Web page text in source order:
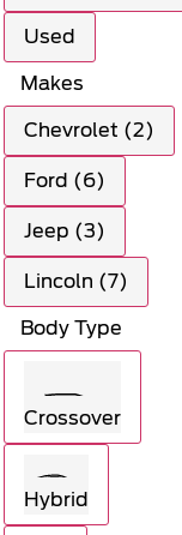
Used
Makes
Chevrolet (2)
Ford (6)
Jeep (3)
Lincoln (7)
Body Type
Crossover
Hybrid